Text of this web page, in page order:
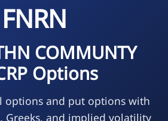
FNRN
COMMUNTY
Options
options and put options with
Greeks, and implied volatility